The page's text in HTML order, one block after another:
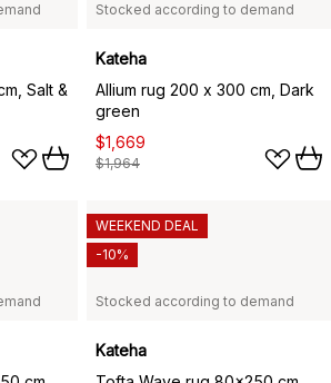
Salt &
Stocked according to demand
Kateha
Allium rug 200 x 300 cm, Dark
green
$1,669
$1,964
Stocked according to demand
Kateha
WEEKEND DEAL
-10%